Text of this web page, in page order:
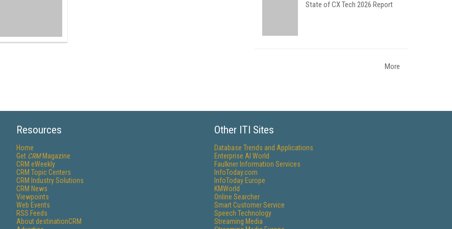
State of CX Tech 2026 Report
More
Resources
Home
Get CRMMagazine
CRM eWeekly
CRM Topic Centers
CRM Industry Solutions
CRM News
Viewpoints
Web Events
RSS Feeds
About destinationCRM
Other ITI Sites
Database Trends and Applications
Enterprise AI World
Faulkner Information Services
InfoToday.com
InfoToday Europe
KMWorld
Online Searcher
Smart Customer Service
Speech Technology
Streaming Media